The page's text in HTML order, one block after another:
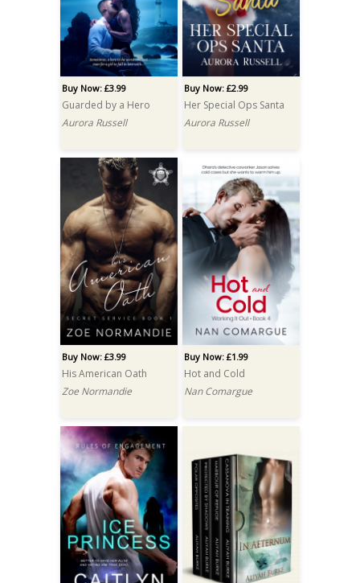
Buy Now: £3.99
Guarded by a Hero
Aurora Russell
Buy Now: £2.99
Her Special Ops Santa
Aurora Russell
Buy Now: £3.99
His American Oath
Zoe Normandie
Buy Now: £1.99
Hot and Cold
Nan Comargue